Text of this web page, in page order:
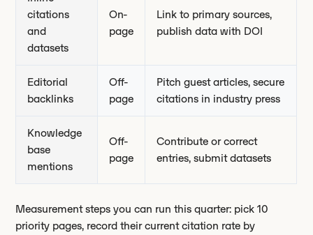
citations
and
datasets
On-
page
Link to primary sources,
publish data with DOI
Editorial
backlinks
Off-
page
Pitch guest articles, secure
citations in industry press
Knowledge
base
mentions
Off-
page
Contribute or correct
entries, submit datasets
Measurement steps you can run this quarter: pick 10
priority pages, record their current citation rate by